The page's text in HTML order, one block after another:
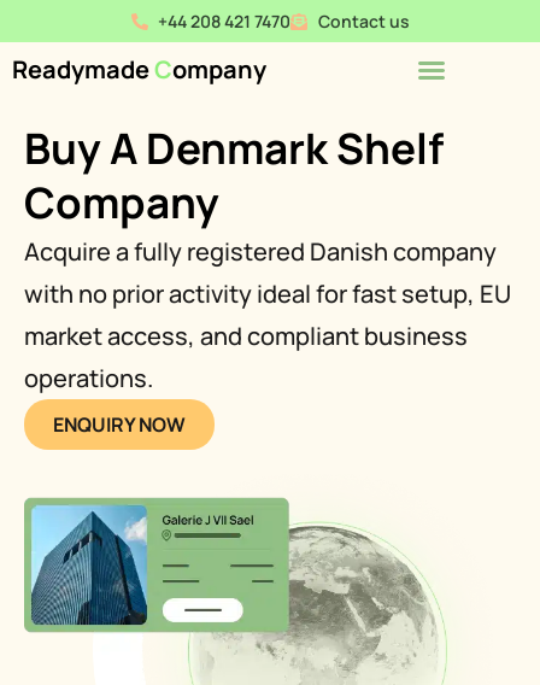
+44 208 421 7470 Contact us
ReadymadeCompany
Buy A Denmark Shelf
Company
Acquire a fully registered Danish company
with no prior activity ideal for fast setup, EU
market access, and compliant business
operations.
ENQUIRY NOW